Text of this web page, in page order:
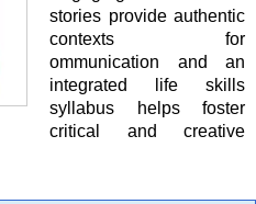
stories provide authentic
contexts for
ommunication and an
integrated life skills
syllabus helps foster
critical and creative